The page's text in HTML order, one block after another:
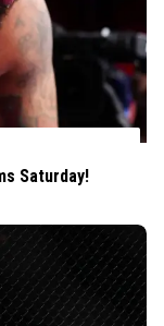
Saturday!